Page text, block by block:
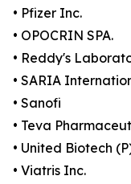
• Pfizer Inc.
• OPOCRIN SPA.
• Reddy's
• SARIA
• Sanofi
• Teva
• United Biotech
• Viatris Inc.